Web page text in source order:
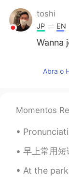
toshi
JP EN
Wanna
Abra o
Momentos
Pronunciation Practice:
早上常用短语 1. 该起床了 Get
At the park!!😄🌸🍃 can